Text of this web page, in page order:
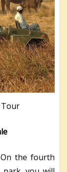
Tour
On the fourth